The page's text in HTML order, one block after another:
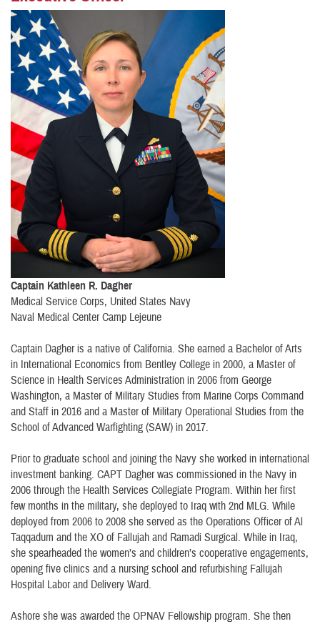
Captain Kathleen R. Dagher
Medical Service Corps, United States Navy
Naval Medical Center Camp Lejeune
Captain Dagher is a native of California. She earned a Bachelor of Arts
in International Economics from Bentley College in 2000, a Master of
Science in Health Services Administration in 2006 from George
Washington, a Master of Military Studies from Marine Corps Command
and Staff in 2016 and a Master of Military Operational Studies from the
School of Advanced Warfighting (SAW) in 2017.
Prior to graduate school and joining the Navy she worked in international
investment banking. CAPT Dagher was commissioned in the Navy in
2006 through the Health Services Collegiate Program. Within her first
few months in the military, she deployed to Iraq with 2nd MLG. While
deployed from 2006 to 2008 she served as the Operations Officer of Al
Taqqadum and the XO of Fallujah and Ramadi Surgical. While in Iraq,
she spearheaded the women’s and children’s cooperative engagements,
opening five clinics and a nursing school and refurbishing Fallujah
Hospital Labor and Delivery Ward.
Ashore she was awarded the OPNAV Fellowship program. She then